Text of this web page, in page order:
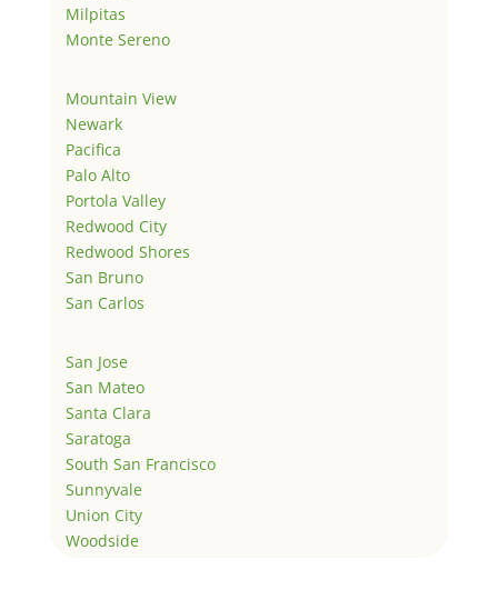
Milpitas
Monte Sereno
Mountain View
Newark
Pacifica
Palo Alto
Portola Valley
Redwood City
Redwood Shores
San Bruno
San Carlos
San Jose
San Mateo
Santa Clara
Saratoga
South San Francisco
Sunnyvale
Union City
Woodside